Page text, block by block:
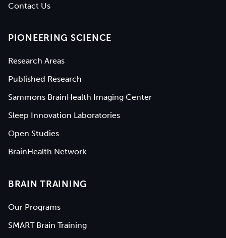
Contact Us
PIONEERING SCIENCE
Research Areas
Published Research
Sammons BrainHealth Imaging Center
Sleep Innovation Laboratories
Open Studies
BrainHealth Network
BRAIN TRAINING
Our Programs
SMART Brain Training